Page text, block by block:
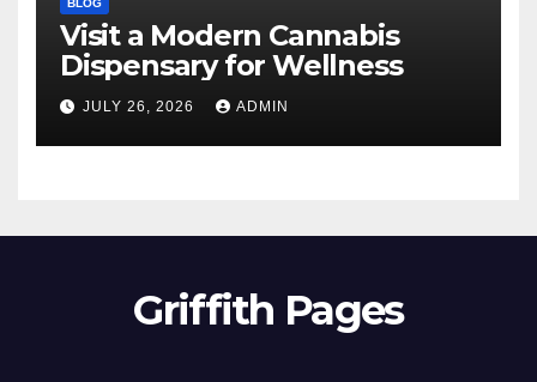
Visit a Modern Cannabis
Dispensary for Wellness
JULY 26, 2026 ADMIN
Griffith Pages